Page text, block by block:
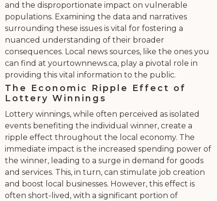
and the disproportionate impact on vulnerable
populations. Examining the data and narratives
surrounding these issues is vital for fostering a
nuanced understanding of their broader
consequences. Local news sources, like the ones you
can find at yourtownnews.ca, play a pivotal role in
providing this vital information to the public.
The Economic Ripple Effect of
Lottery Winnings
Lottery winnings, while often perceived as isolated
events benefiting the individual winner, create a
ripple effect throughout the local economy. The
immediate impact is the increased spending power of
the winner, leading to a surge in demand for goods
and services. This, in turn, can stimulate job creation
and boost local businesses. However, this effect is
often short-lived, with a significant portion of